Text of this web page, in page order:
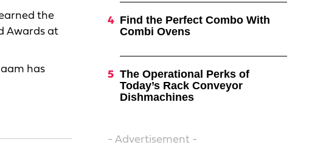
the
Awards at
has
Find the Perfect Combo With
Combi Ovens
The Operational Perks of
Today’s Rack Conveyor
Dishmachines
- Advertisement -